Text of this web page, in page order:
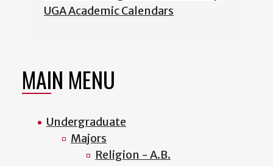
UGA Academic Calendars
MAIN MENU
Undergraduate
Majors
Religion - A.B.